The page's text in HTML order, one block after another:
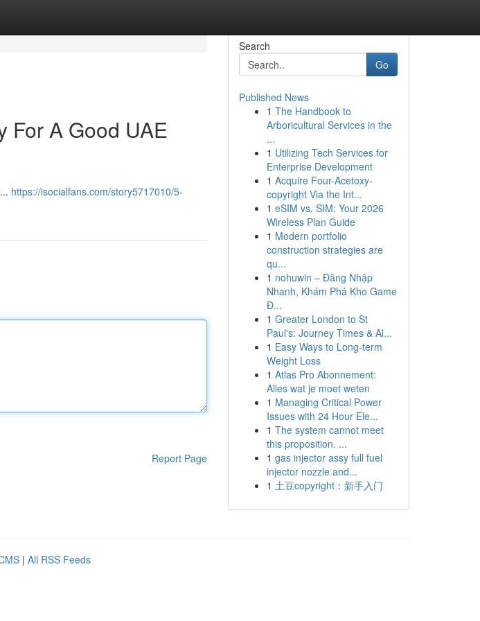
For A Good UAE
https://isocialfans.com/story5717010/5-
Report Page
Search
Go
Published News
1 The Handbook to
Arboricultural Services in the
...
1 Utilizing Tech Services for
Enterprise Development
1 Acquire Four-Acetoxy-
copyright Via the Int...
1 eSIM vs. SIM: Your 2026
Wireless Plan Guide
1 Modern portfolio
construction strategies are
qu...
1 nohuwin – Đăng Nhập
Nhanh, Khám Phá Kho Game
Đ...
1 Greater London to St
Paul's: Journey Times & Al...
1 Easy Ways to Long-term
Weight Loss
1 Atlas Pro Abonnement:
Alles wat je moet weten
1 Managing Critical Power
Issues with 24 Hour Ele...
1 The system cannot meet
this proposition. ...
1 gas injector assy full fuel
injector nozzle and...
1 土豆copyright：新手入门
| All RSS Feeds